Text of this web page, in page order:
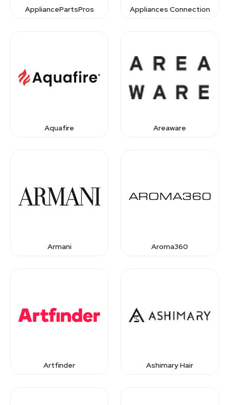
AppliancePartsPros Appliances Connection
Aquafire Areaware
Armani Aroma360
Artfinder Ashimary Hair